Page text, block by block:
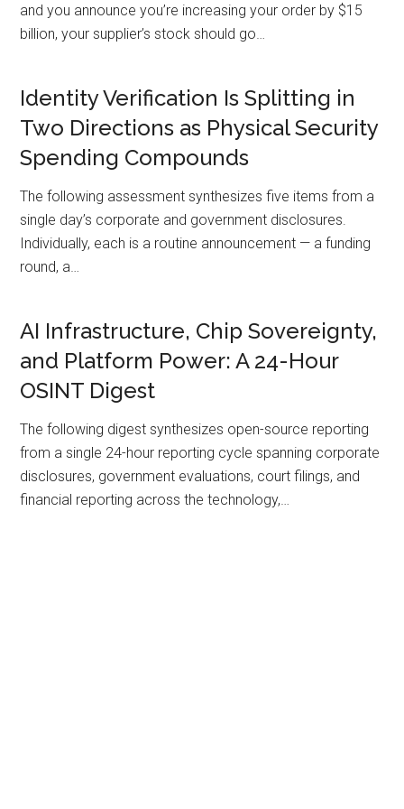
and you announce you’re increasing your order by $15
billion, your supplier’s stock should go…
Identity Verification Is Splitting in
Two Directions as Physical Security
Spending Compounds
The following assessment synthesizes five items from a
single day’s corporate and government disclosures.
Individually, each is a routine announcement — a funding
round, a…
AI Infrastructure, Chip Sovereignty,
and Platform Power: A 24-Hour
OSINT Digest
The following digest synthesizes open-source reporting
from a single 24-hour reporting cycle spanning corporate
disclosures, government evaluations, court filings, and
financial reporting across the technology,…